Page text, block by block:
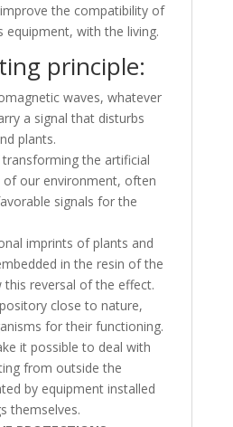
the compatibility of
equipment, with the living.
principle:
waves, whatever
a signal that disturbs
plants.
the artificial
our environment, often
signals for the
imprints of plants and
in the resin of the
this reversal of the effect.
close to nature,
for their functioning.
it possible to deal with
from outside the
by equipment installed
themselves.